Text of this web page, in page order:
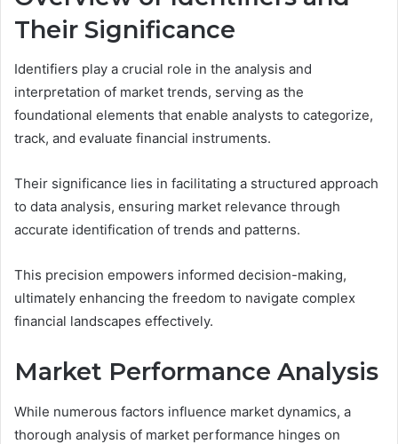
Their Significance
Identifiers play a crucial role in the analysis and
interpretation of market trends, serving as the
foundational elements that enable analysts to categorize,
track, and evaluate financial instruments.
Their significance lies in facilitating a structured approach
to data analysis, ensuring market relevance through
accurate identification of trends and patterns.
This precision empowers informed decision-making,
ultimately enhancing the freedom to navigate complex
financial landscapes effectively.
Market Performance Analysis
While numerous factors influence market dynamics, a
thorough analysis of market performance hinges on